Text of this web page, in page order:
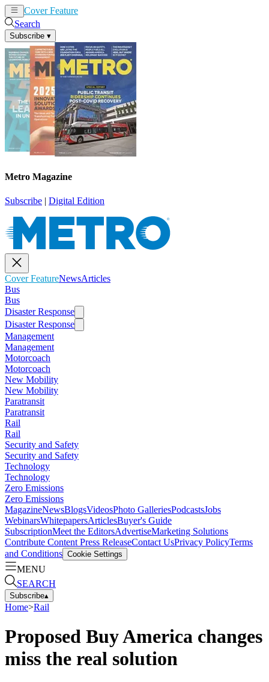
Cover Feature
Search
Subscribe ▾
Metro Magazine
Subscribe | Digital Edition
Cover FeatureNewsArticles
Bus
Bus
Disaster Response
Disaster Response
Management
Management
Motorcoach
Motorcoach
New Mobility
New Mobility
Paratransit
Paratransit
Rail
Rail
Security and Safety
Security and Safety
Technology
Technology
Zero Emissions
Zero Emissions
MagazineNewsBlogsVideosPhoto GalleriesPodcastsJobs
WebinarsWhitepapersArticlesBuyer's Guide
SubscriptionMeet the EditorsAdvertiseMarketing Solutions
Contribute Content Press ReleaseContact UsPrivacy PolicyTerms
and Conditions Cookie Settings
MENU
SEARCH
Subscribe▴
Home>Rail
Proposed Buy America changes
miss the real solution